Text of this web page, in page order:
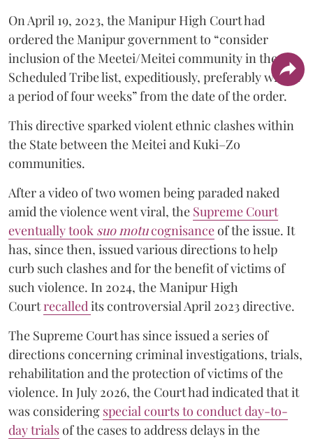
On April 19, 2023, the Manipur High Court had
ordered the Manipur government to “consider
inclusion of the Meetei/Meitei community in the
Scheduled Tribe list, expeditiously, preferably within
a period of four weeks” from the date of the order.
This directive sparked violent ethnic clashes within
the State between the Meitei and Kuki–Zo
communities.
After a video of two women being paraded naked
amid the violence went viral, the Supreme Court
eventually took suo motucognisanceof the issue. It
has, since then, issued various directions to help
curb such clashes and for the benefit of victims of
such violence. In 2024, the Manipur High
Courtrecalledits controversial April 2023 directive.
The Supreme Court has since issued a series of
directions concerning criminal investigations, trials,
rehabilitation and the protection of victims of the
violence. In July 2026, the Court had indicated that it
was considering special courts to conduct day-to-
day trialsof the cases to address delays in the